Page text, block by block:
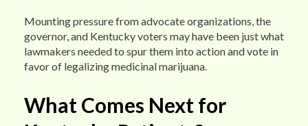
Mounting pressure from advocate organizations, the
governor, and Kentucky voters may have been just what
lawmakers needed to spur them into action and vote in
favor of legalizing medicinal marijuana.
What Comes Next for